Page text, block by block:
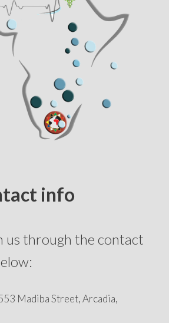
info
us through the contact
Madiba Street, Arcadia,